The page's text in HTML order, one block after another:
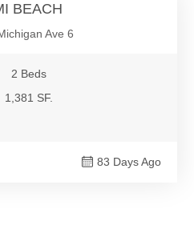
BEACH
Ave 6
2 Beds
1,381 SF.
83 Days Ago